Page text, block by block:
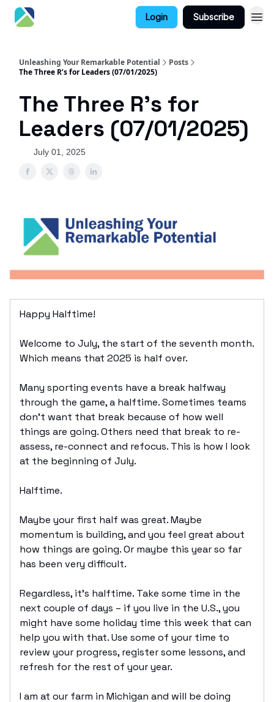
Login Subscribe
Unleashing Your Remarkable Potential
Posts
The Three R’s for Leaders (07/01/2025)
The Three R’s for
Leaders (07/01/2025)
July 01, 2025
Happy Halftime!
Welcome to July, the start of the seventh month.
Which means that 2025 is half over.
Many sporting events have a break halfway
through the game, a halftime. Sometimes teams
don’t want that break because of how well
things are going. Others need that break to re-
assess, re-connect and refocus. This is how I look
at the beginning of July.
Halftime.
Maybe your first half was great. Maybe
momentum is building, and you feel great about
how things are going. Or maybe this year so far
has been very difficult.
Regardless, it’s halftime. Take some time in the
next couple of days – if you live in the U.S., you
might have some holiday time this week that can
help you with that. Use some of your time to
review your progress, register some lessons, and
refresh for the rest of your year.
I am at our farm in Michigan and will be doing